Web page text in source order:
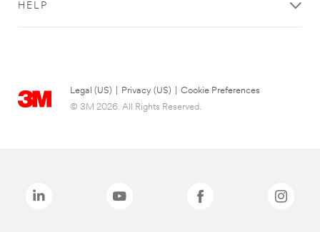
HELP
Legal (US) Privacy (US)
Cookie Preferences
© 3M 2026. All Rights Reserved.